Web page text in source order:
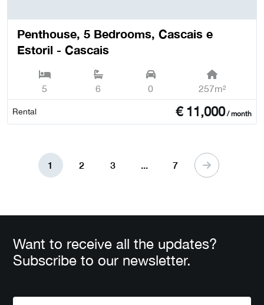
Penthouse, 5 Bedrooms, Cascais e
Estoril - Cascais
5 6 0 257m²
Rental € 11,000/ month
1 2 3 7
Want to receive all the updates?
Subscribe to our newsletter.